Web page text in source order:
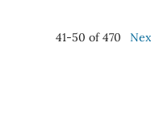
41-50 of 470